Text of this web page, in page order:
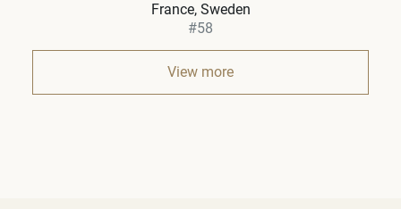
France, Sweden
#58
View more